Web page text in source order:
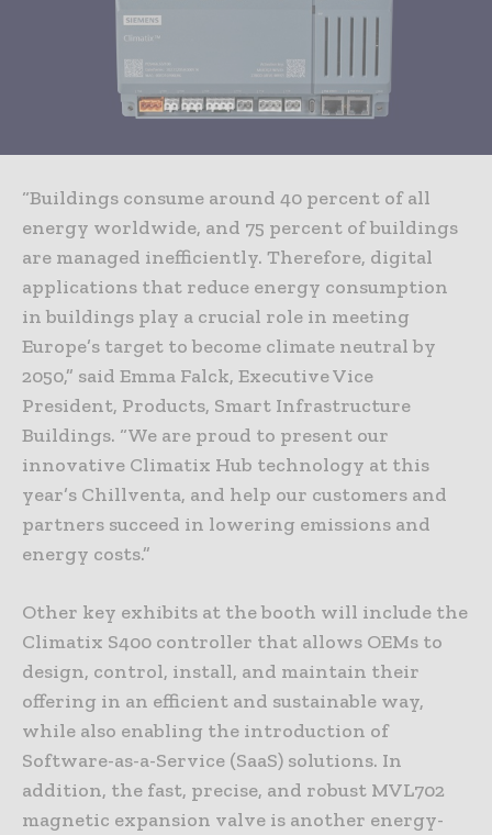
“Buildings consume around 40 percent of all
energy worldwide, and 75 percent of buildings
are managed inefficiently. Therefore, digital
applications that reduce energy consumption
in buildings play a crucial role in meeting
Europe’s target to become climate neutral by
2050,” said Emma Falck, Executive Vice
President, Products, Smart Infrastructure
Buildings. “We are proud to present our
innovative Climatix Hub technology at this
year’s Chillventa, and help our customers and
partners succeed in lowering emissions and
energy costs.”
Other key exhibits at the booth will include the
Climatix S400 controller that allows OEMs to
design, control, install, and maintain their
offering in an efficient and sustainable way,
while also enabling the introduction of
Software-as-a-Service (SaaS) solutions. In
addition, the fast, precise, and robust MVL702
magnetic expansion valve is another energy-